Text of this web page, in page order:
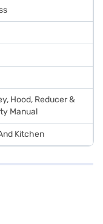
Hood, Reducer &
Manual
Kitchen